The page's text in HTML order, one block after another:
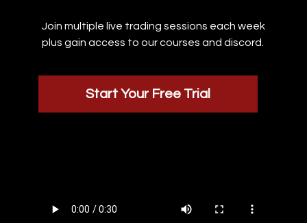
Join multiple live trading sessions each week
plus gain access to our courses and discord.
Start Your Free Trial